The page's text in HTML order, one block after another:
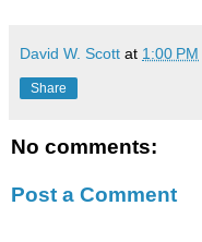
David W. Scott at 1:00 PM
Share
No comments:
Post a Comment